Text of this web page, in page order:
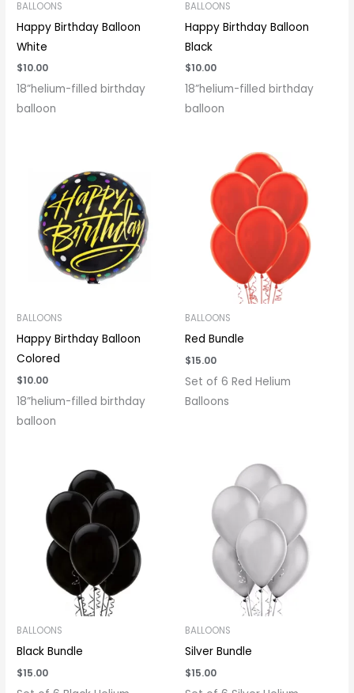
BALLOONS
Happy Birthday Balloon
White
$10.00
18”helium-filled birthday
balloon
BALLOONS
Happy Birthday Balloon
Black
$10.00
18”helium-filled birthday
balloon
BALLOONS
Happy Birthday Balloon
Colored
$10.00
18”helium-filled birthday
balloon
BALLOONS
Red Bundle
$15.00
Set of 6 Red Helium
Balloons
BALLOONS
Black Bundle
$15.00
BALLOONS
Silver Bundle
$15.00